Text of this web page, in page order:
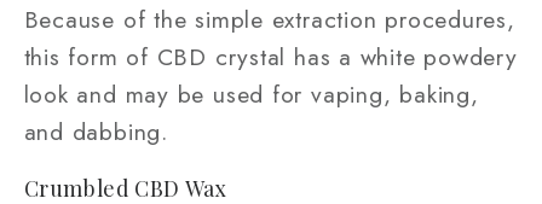
Because of the simple extraction procedures,
this form of CBD crystal has a white powdery
look and may be used for vaping, baking,
and dabbing.
Crumbled CBD Wax